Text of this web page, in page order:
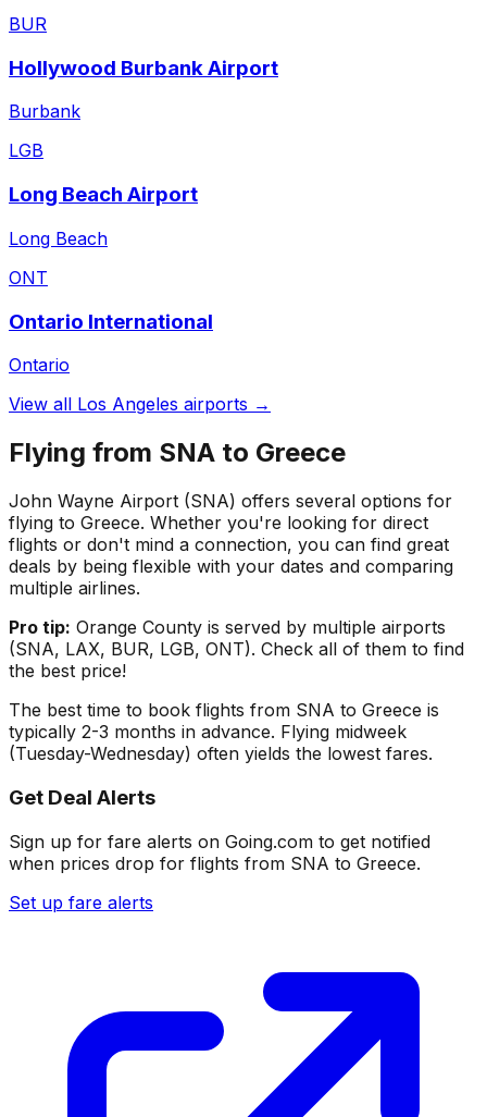
BUR
Hollywood Burbank Airport
Burbank
LGB
Long Beach Airport
Long Beach
ONT
Ontario International
Ontario
View all Los Angeles airports →
Flying from SNA to Greece
John Wayne Airport (SNA) offers several options for
flying to Greece. Whether you're looking for direct
flights or don't mind a connection, you can find great
deals by being flexible with your dates and comparing
multiple airlines.
Pro tip: Orange County is served by multiple airports
(SNA, LAX, BUR, LGB, ONT). Check all of them to find
the best price!
The best time to book flights from SNA to Greece is
typically 2-3 months in advance. Flying midweek
(Tuesday-Wednesday) often yields the lowest fares.
Get Deal Alerts
Sign up for fare alerts on Going.com to get notified
when prices drop for flights from SNA to Greece.
Set up fare alerts